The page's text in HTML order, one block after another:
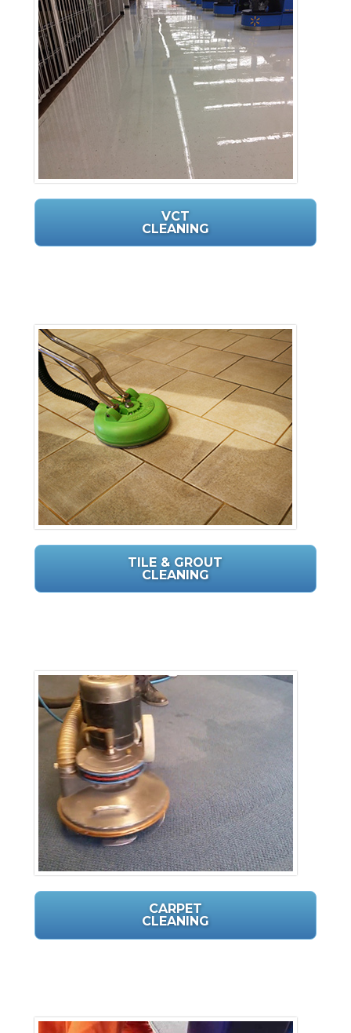
VCT
CLEANING
TILE & GROUT
CLEANING
CARPET
CLEANING